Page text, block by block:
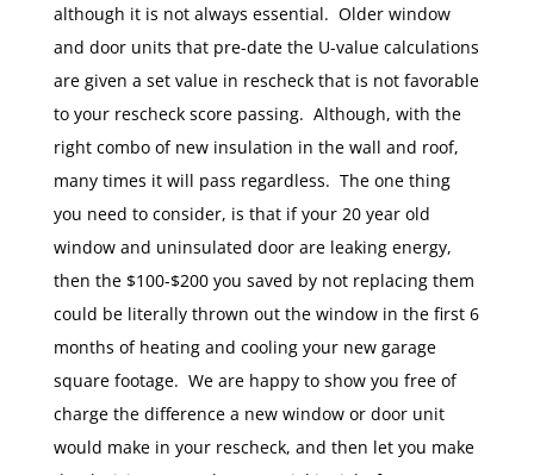
although it is not always essential. Older window
and door units that pre-date the U-value calculations
are given a set value in rescheck that is not favorable
to your rescheck score passing. Although, with the
right combo of new insulation in the wall and roof,
many times it will pass regardless. The one thing
you need to consider, is that if your 20 year old
window and uninsulated door are leaking energy,
then the $100-$200 you saved by not replacing them
could be literally thrown out the window in the first 6
months of heating and cooling your new garage
square footage. We are happy to show you free of
charge the difference a new window or door unit
would make in your rescheck, and then let you make